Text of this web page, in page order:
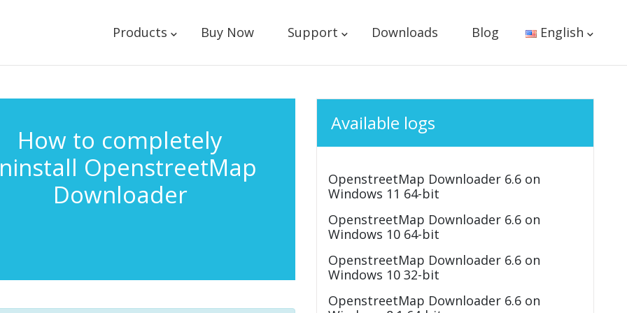
Products Buy Now Support Downloads Blog English
How to completely
OpenstreetMap
Downloader
Available logs
OpenstreetMap Downloader 6.6 on
Windows 11 64-bit
OpenstreetMap Downloader 6.6 on
Windows 10 64-bit
OpenstreetMap Downloader 6.6 on
Windows 10 32-bit
OpenstreetMap Downloader 6.6 on